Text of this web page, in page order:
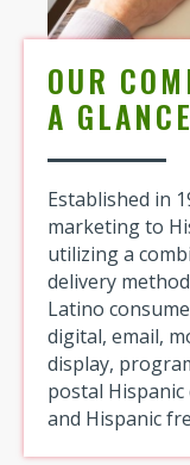
OUR
A GLANCE
Established in
marketing to
utilizing a
delivery
Latino
digital, email,
display,
postal
and Hispanic